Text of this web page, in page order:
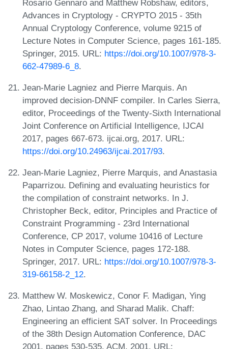
Rosario Gennaro and Matthew Robshaw, editors,
Advances in Cryptology - CRYPTO 2015 - 35th
Annual Cryptology Conference, volume 9215 of
Lecture Notes in Computer Science, pages 161-185.
Springer, 2015. URL: https://doi.org/10.1007/978-3-
662-47989-6_8.
Jean-Marie Lagniez and Pierre Marquis. An
improved decision-DNNF compiler. In Carles Sierra,
editor, Proceedings of the Twenty-Sixth International
Joint Conference on Artificial Intelligence, IJCAI
2017, pages 667-673. ijcai.org, 2017. URL:
https://doi.org/10.24963/ijcai.2017/93.
Jean-Marie Lagniez, Pierre Marquis, and Anastasia
Paparrizou. Defining and evaluating heuristics for
the compilation of constraint networks. In J.
Christopher Beck, editor, Principles and Practice of
Constraint Programming - 23rd International
Conference, CP 2017, volume 10416 of Lecture
Notes in Computer Science, pages 172-188.
Springer, 2017. URL: https://doi.org/10.1007/978-3-
319-66158-2_12.
Matthew W. Moskewicz, Conor F. Madigan, Ying
Zhao, Lintao Zhang, and Sharad Malik. Chaff:
Engineering an efficient SAT solver. In Proceedings
of the 38th Design Automation Conference, DAC
2001, pages 530-535. ACM, 2001. URL: